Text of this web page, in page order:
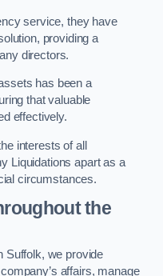
service, they have
providing a
directors.
has been a
that valuable
effectively.
interests of all
Liquidations apart as a
circumstances.
the
Suffolk, we provide
affairs, manage